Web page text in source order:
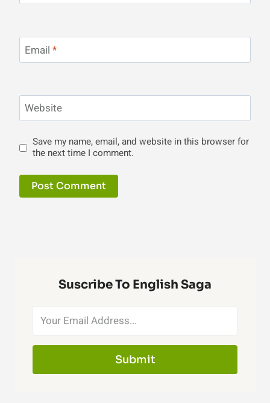
Email *
Website
Save my name, email, and website in this browser for
the next time I comment.
Suscribe To English Saga
Submit